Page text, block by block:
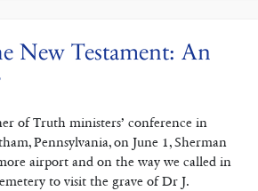
New Testament: An
of Truth ministers’ conference in
Pennsylvania, on June 1, Sherman
airport and on the way we called in
to visit the grave of Dr J.